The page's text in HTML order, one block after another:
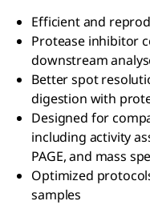
Efficient and
Protease inhibitor
downstream
Better spot
digestion with
Designed for
including activity
PAGE, and mass
Optimized
samples